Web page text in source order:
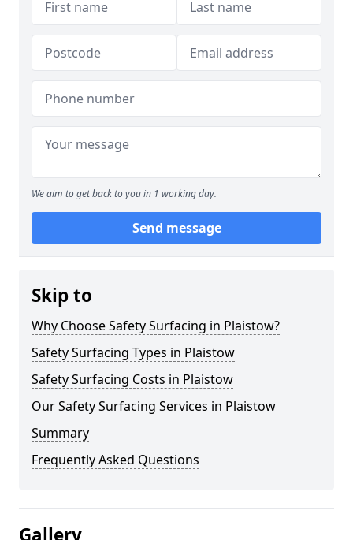
We aim to get back to you in 1 working day.
Send message
Skip to
Why Choose Safety Surfacing in Plaistow?
Safety Surfacing Types in Plaistow
Safety Surfacing Costs in Plaistow
Our Safety Surfacing Services in Plaistow
Summary
Frequently Asked Questions
Gallery